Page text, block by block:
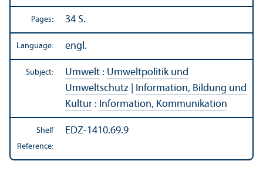
Pages: 34 S.
Language: engl.
Subject: Umwelt : Umweltpolitik und
Umweltschutz
Information, Bildung und
Kultur : Information, Kommunikation
Shelf
Reference:
EDZ-1410.69.9